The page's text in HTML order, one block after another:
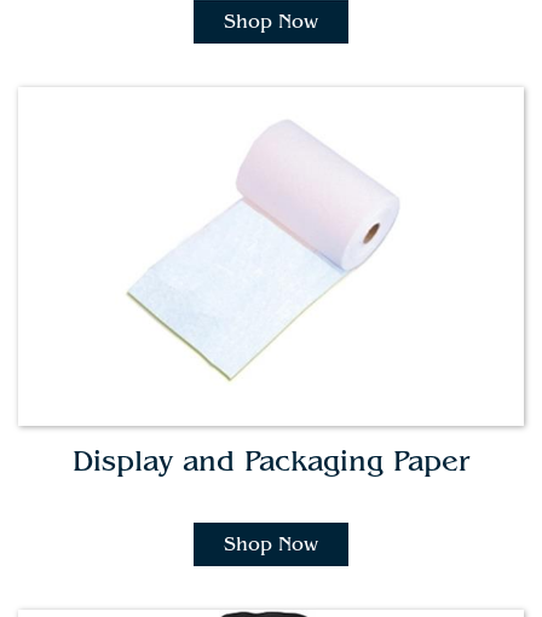
Shop Now
Display and Packaging Paper
Shop Now